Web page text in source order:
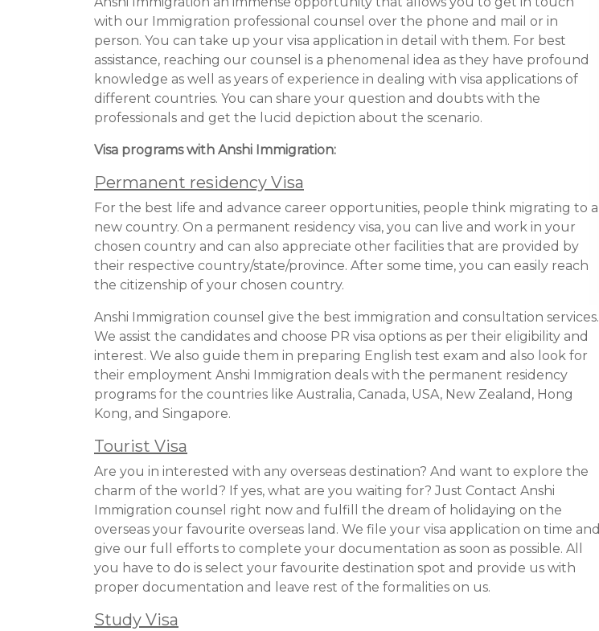
with our Immigration professional counsel over the phone and mail or in
person. You can take up your visa application in detail with them. For best
assistance, reaching our counsel is a phenomenal idea as they have profound
knowledge as well as years of experience in dealing with visa applications of
different countries. You can share your question and doubts with the
professionals and get the lucid depiction about the scenario.
Visa programs with Anshi Immigration:
Permanent residency Visa
For the best life and advance career opportunities, people think migrating to a
new country. On a permanent residency visa, you can live and work in your
chosen country and can also appreciate other facilities that are provided by
their respective country/state/province. After some time, you can easily reach
the citizenship of your chosen country.
Anshi Immigration counsel give the best immigration and consultation services.
We assist the candidates and choose PR visa options as per their eligibility and
interest. We also guide them in preparing English test exam and also look for
their employment Anshi Immigration deals with the permanent residency
programs for the countries like Australia, Canada, USA, New Zealand, Hong
Kong, and Singapore.
Tourist Visa
Are you in interested with any overseas destination? And want to explore the
charm of the world? If yes, what are you waiting for? Just Contact Anshi
Immigration counsel right now and fulfill the dream of holidaying on the
overseas your favourite overseas land. We file your visa application on time and
give our full efforts to complete your documentation as soon as possible. All
you have to do is select your favourite destination spot and provide us with
proper documentation and leave rest of the formalities on us.
Study Visa